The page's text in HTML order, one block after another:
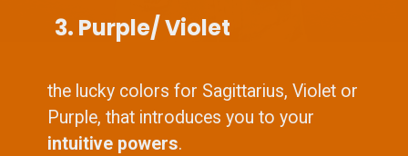
3. Purple/ Violet
the lucky colors for Sagittarius, Violet or
Purple, that introduces you to your
intuitive powers.